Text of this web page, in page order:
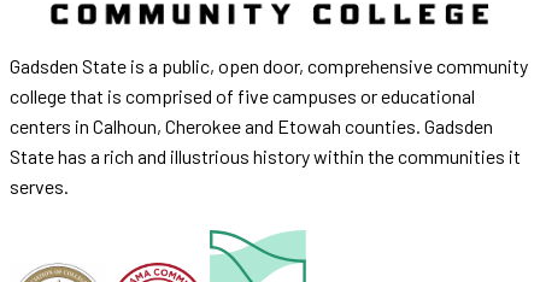
Gadsden State is a public, open door, comprehensive community
college that is comprised of five campuses or educational
centers in Calhoun, Cherokee and Etowah counties. Gadsden
State has a rich and illustrious history within the communities it
serves.